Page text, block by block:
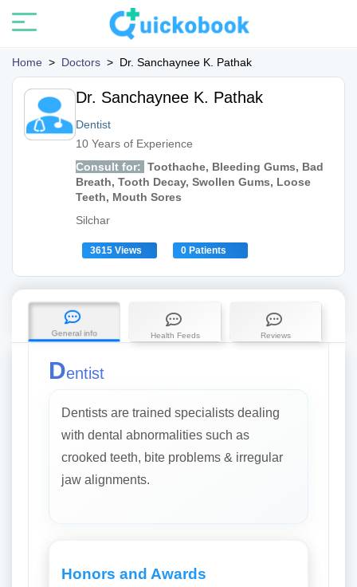
Home > Doctors > Dr. Sanchaynee K. Pathak
Dr. Sanchaynee K. Pathak
Dentist
10 Years of Experience
Consult for: Toothache, Bleeding Gums, Bad
Breath, Tooth Decay, Swollen Gums, Loose
Teeth, Mouth Sores
Silchar
3615 Views 0 Patients
General info Health Feeds Reviews
Dentist
Dentists are trained specialists dealing
with dental abnormalities such as
crooked teeth, bite problems & irregular
jaw alignments.
Honors and Awards